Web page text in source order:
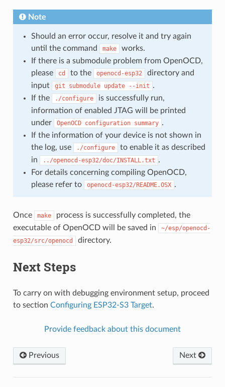
Note
Should an error occur, resolve it and try again
until the command
make
works.
If there is a submodule problem from OpenOCD,
please
cd to the openocd-esp32
directory and
input
git submodule update --init .
If the
./configure
is successfully run,
information of enabled JTAG will be printed
under
OpenOCD configuration summary .
If the information of your device is not shown in
the log, use
./configure
to enable it as described
in
../openocd-esp32/doc/INSTALL.txt .
For details concerning compiling OpenOCD,
please refer to
openocd-esp32/README.OSX .
Once make
process is successfully completed, the
executable of OpenOCD will be saved in
~/esp/openocd-
esp32/src/openocd
directory.
Next Steps
To carry on with debugging environment setup, proceed
to section Configuring ESP32-S3 Target.
Provide feedback about this document
Previous Next